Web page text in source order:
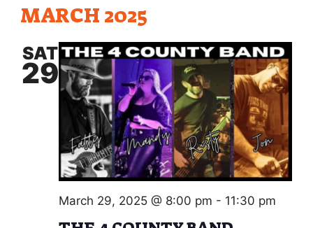
n
d
V
i
e
w
s
N
G
A
T
I
O
N
MARCH 2025
SAT
29
March 29, 2025 @ 8:00 pm - 11:30 pm